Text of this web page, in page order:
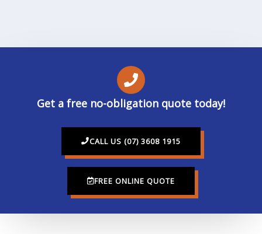
Get a free no-obligation quote today!
CALL US (07) 3608 1915
FREE ONLINE QUOTE